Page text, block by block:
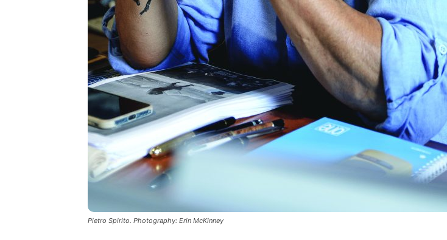
Pietro Spirito. Photography: Erin McKinney